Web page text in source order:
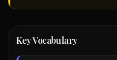
Key Vocabulary